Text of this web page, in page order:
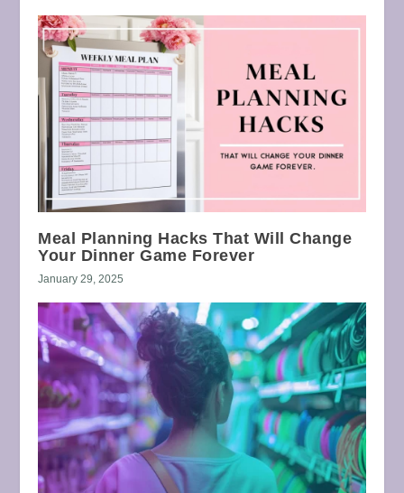
Meal Planning Hacks That Will Change
Your Dinner Game Forever
January 29, 2025